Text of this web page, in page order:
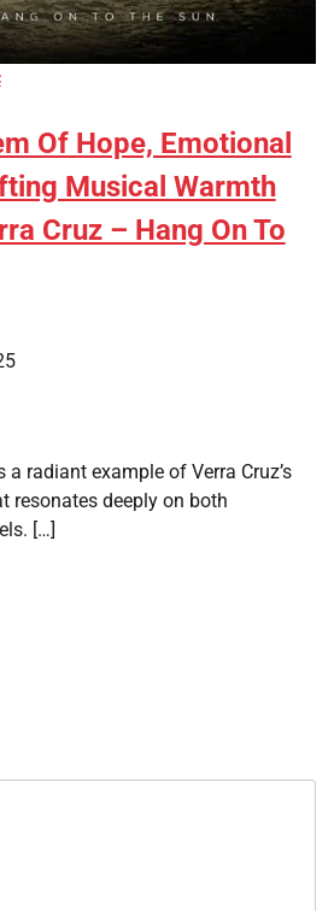
Of Hope, Emotional
Musical Warmth
Cruz – Hang On To
a radiant example of Verra Cruz’s
resonates deeply on both
[…]